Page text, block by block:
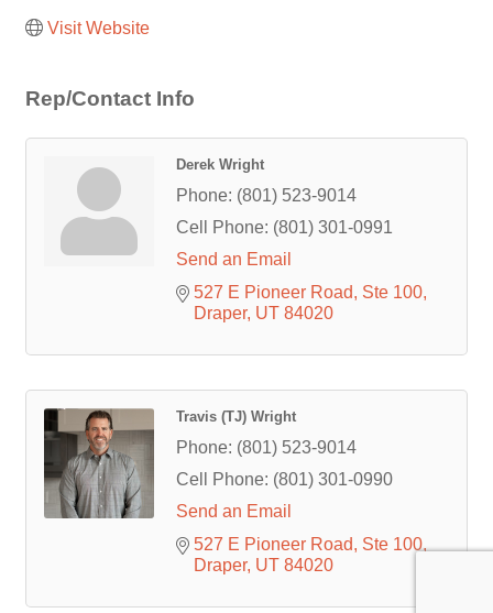
Visit Website
Rep/Contact Info
Derek Wright
Phone: (801) 523-9014
Cell Phone: (801) 301-0991
Send an Email
527 E Pioneer Road
Ste 100
Draper UT 84020
Travis (TJ) Wright
Phone: (801) 523-9014
Cell Phone: (801) 301-0990
Send an Email
527 E Pioneer Road
Ste 100
Draper UT 84020